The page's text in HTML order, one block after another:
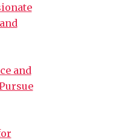
and